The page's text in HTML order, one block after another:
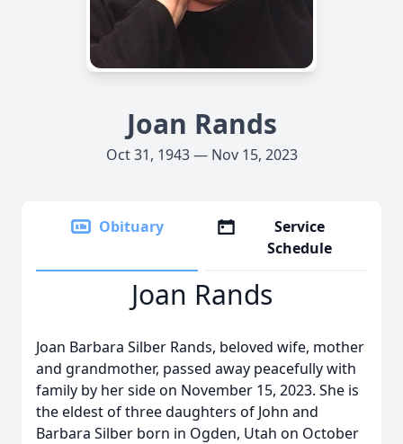
Joan Rands
Oct 31, 1943 — Nov 15, 2023
Obituary
Service
Schedule
Joan Rands
Joan Barbara Silber Rands, beloved wife, mother
and grandmother, passed away peacefully with
family by her side on November 15, 2023. She is
the eldest of three daughters of John and
Barbara Silber born in Ogden, Utah on October